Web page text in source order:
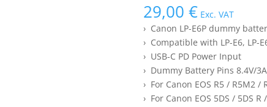
29,00 € Exc. VAT
› Canon LP-E6P dummy
› Compatible with LP-E6, LP-
› USB-C PD Power Input
› Dummy Battery Pins 8.4V/
› For Canon EOS R5 / R5M2 /
› For Canon EOS 5DS / 5DS